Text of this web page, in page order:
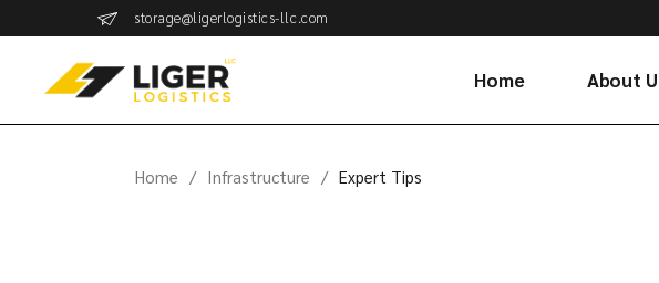
storage@ligerlogistics-llc.com
Home About
Home Infrastructure Expert Tips